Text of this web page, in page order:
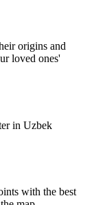
origins and
loved ones'
in Uzbek
with the best